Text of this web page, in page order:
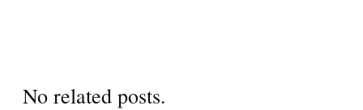
No related posts.